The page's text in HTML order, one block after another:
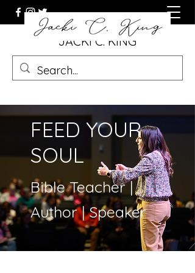
JACKI C. KING
FEED YOUR
SOUL
Bible Teacher |
Author | Speaker